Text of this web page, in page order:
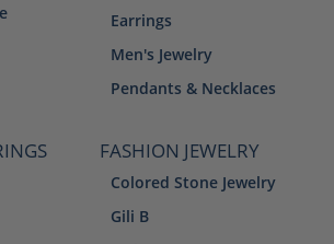
Earrings
Men's Jewelry
Pendants & Necklaces
FASHION JEWELRY
Colored Stone Jewelry
Gili B